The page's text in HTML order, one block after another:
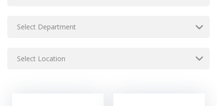
Select Department
Select Location